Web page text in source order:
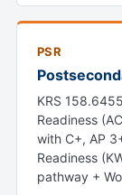
PSR
KRS
Readiness
with C+, AP
Readiness
pathway +